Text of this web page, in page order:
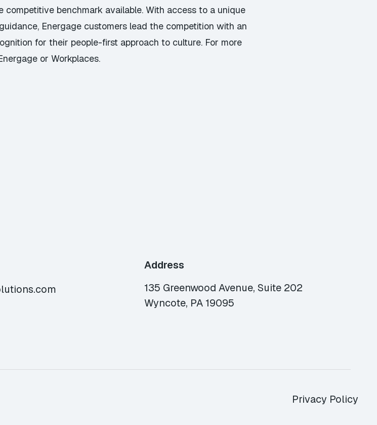
benchmark available. With access to a unique
Energage customers lead the competition with an
for their people-first approach to culture. For more
or Workplaces.
Address
135 Greenwood Avenue, Suite 202
Wyncote, PA 19095
Privacy Policy